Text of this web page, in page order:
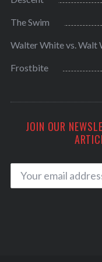
The Swim
Walter White vs. Walt
Frostbite
JOIN OUR